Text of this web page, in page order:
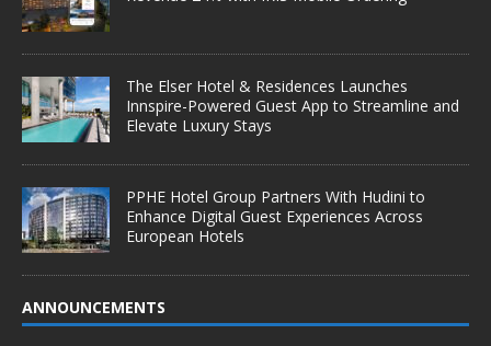
The Elser Hotel & Residences Launches
Innspire-Powered Guest App to Streamline and
Elevate Luxury Stays
PPHE Hotel Group Partners With Hudini to
Enhance Digital Guest Experiences Across
European Hotels
ANNOUNCEMENTS